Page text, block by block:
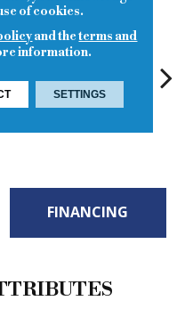
White
FINANCING
of cookies.
and theterms and
information.
SETTINGS